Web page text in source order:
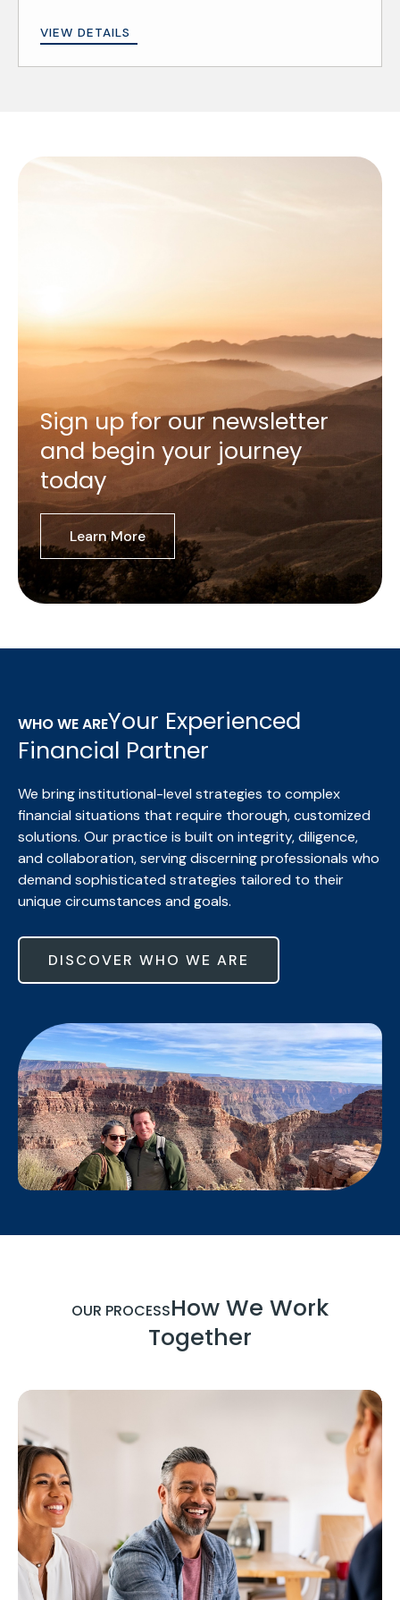
VIEW DETAILS
Sign up for our newsletter
and begin your journey
today
Learn More
WHO WE AREYour Experienced
Financial Partner
We bring institutional-level strategies to complex
financial situations that require thorough, customized
solutions. Our practice is built on integrity, diligence,
and collaboration, serving discerning professionals who
demand sophisticated strategies tailored to their
unique circumstances and goals.
DISCOVER WHO WE ARE
OUR PROCESSHow We Work
Together